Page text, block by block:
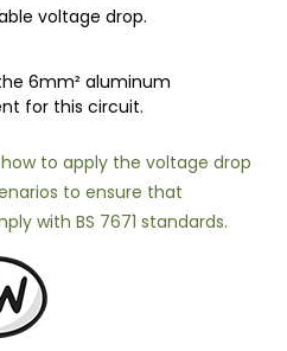
voltage drop.
6mm² aluminum
for this circuit.
to apply the voltage drop
to ensure that
with BS 7671 standards.